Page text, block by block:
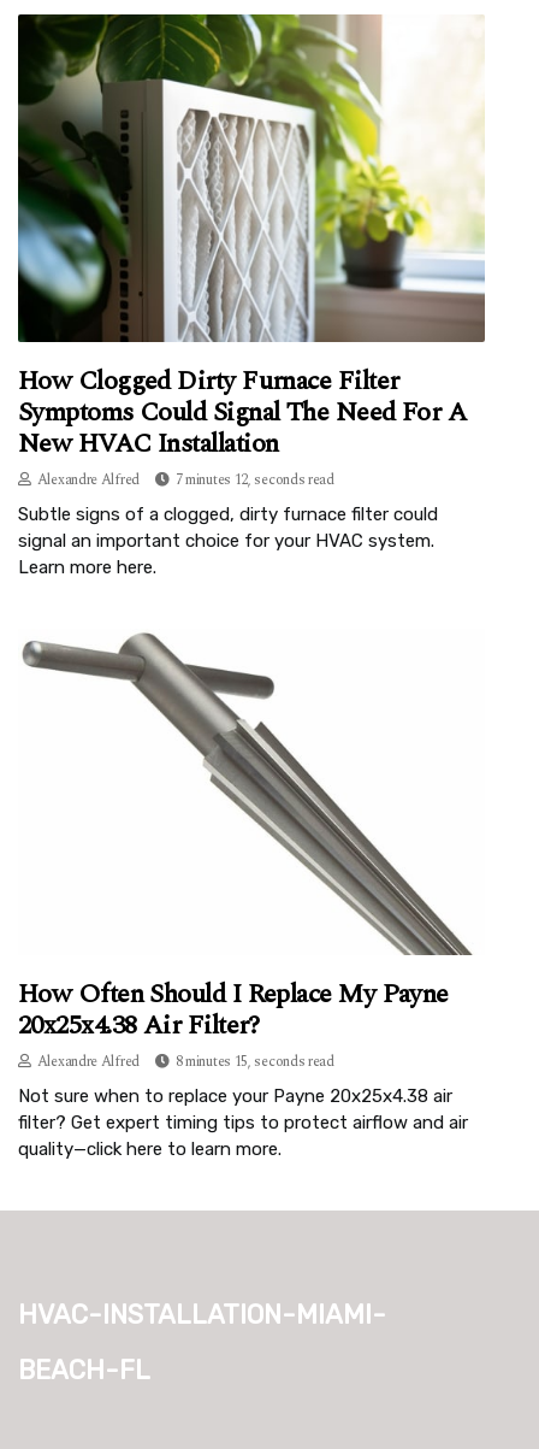
How Clogged Dirty Furnace Filter
Symptoms Could Signal The Need For A
New HVAC Installation
Alexandre Alfred 7 minutes 12, seconds read
Subtle signs of a clogged, dirty furnace filter could
signal an important choice for your HVAC system.
Learn more here.
How Often Should I Replace My Payne
20x25x4.38 Air Filter?
Alexandre Alfred 8 minutes 15, seconds read
Not sure when to replace your Payne 20x25x4.38 air
filter? Get expert timing tips to protect airflow and air
quality—click here to learn more.
hvac-installation-miami-
beach-fl